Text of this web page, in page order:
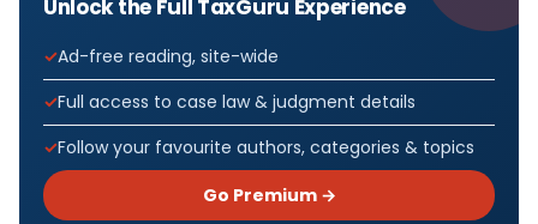
Unlock the Full TaxGuru Experience
Ad-free reading, site-wide
Full access to case law & judgment details
Follow your favourite authors, categories & topics
Go Premium →